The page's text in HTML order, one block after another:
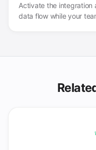
Activate the integration
data flow while your